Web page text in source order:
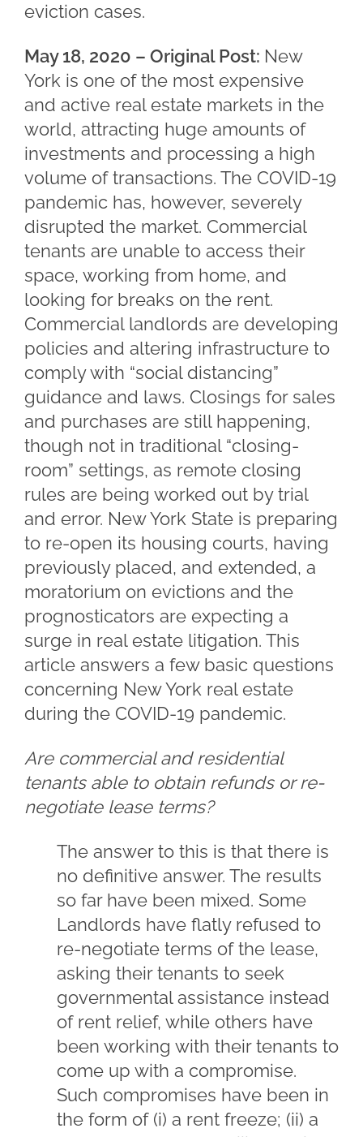
eviction cases.
May 18, 2020 – Original Post: New
York is one of the most expensive
and active real estate markets in the
world, attracting huge amounts of
investments and processing a high
volume of transactions. The COVID-19
pandemic has, however, severely
disrupted the market. Commercial
tenants are unable to access their
space, working from home, and
looking for breaks on the rent.
Commercial landlords are developing
policies and altering infrastructure to
comply with “social distancing”
guidance and laws. Closings for sales
and purchases are still happening,
though not in traditional “closing-
room” settings, as remote closing
rules are being worked out by trial
and error. New York State is preparing
to re-open its housing courts, having
previously placed, and extended, a
moratorium on evictions and the
prognosticators are expecting a
surge in real estate litigation. This
article answers a few basic questions
concerning New York real estate
during the COVID-19 pandemic.
Are commercial and residential
tenants able to obtain refunds or re-
negotiate lease terms?
The answer to this is that there is
no definitive answer. The results
so far have been mixed. Some
Landlords have flatly refused to
re-negotiate terms of the lease,
asking their tenants to seek
governmental assistance instead
of rent relief, while others have
been working with their tenants to
come up with a compromise.
Such compromises have been in
the form of (i) a rent freeze; (ii) a